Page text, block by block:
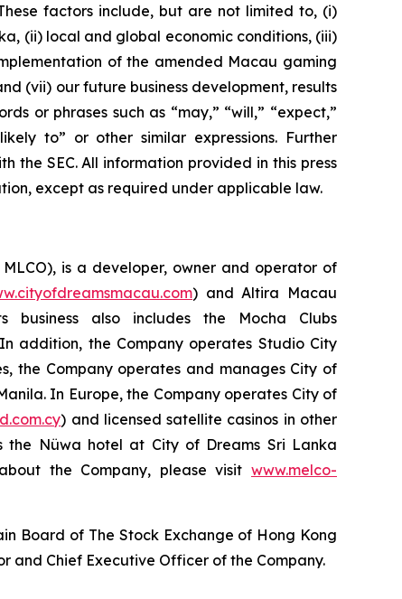
factors include, but are not limited to, (i)
(ii) local and global economic conditions, (iii)
of the amended Macau gaming
(vii) our future business development, results
or phrases such as “may,” “will,” “expect,”
to” or other similar expressions. Further
the SEC. All information provided in this press
except as required under applicable law.
is a developer, owner and operator of
) and Altira Macau
also includes the Mocha Clubs
addition, the Company operates Studio City
the Company operates and manages City of
In Europe, the Company operates City of
) and licensed satellite casinos in other
the Nüwa hotel at City of Dreams Sri Lanka
the Company, please visit www.melco-
Board of The Stock Exchange of Hong Kong
and Chief Executive Officer of the Company.